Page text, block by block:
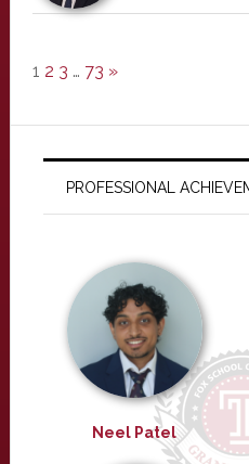
1 2 3 … 73 »
PROFESSIONAL
Neel Patel